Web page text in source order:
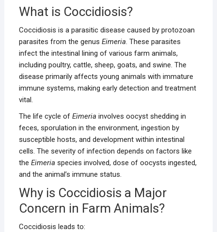
What is Coccidiosis?
Coccidiosis is a parasitic disease caused by protozoan
parasites from the genus Eimeria. These parasites
infect the intestinal lining of various farm animals,
including poultry, cattle, sheep, goats, and swine. The
disease primarily affects young animals with immature
immune systems, making early detection and treatment
vital.
The life cycle of Eimeria involves oocyst shedding in
feces, sporulation in the environment, ingestion by
susceptible hosts, and development within intestinal
cells. The severity of infection depends on factors like
the Eimeria species involved, dose of oocysts ingested,
and the animal’s immune status.
Why is Coccidiosis a Major
Concern in Farm Animals?
Coccidiosis leads to: